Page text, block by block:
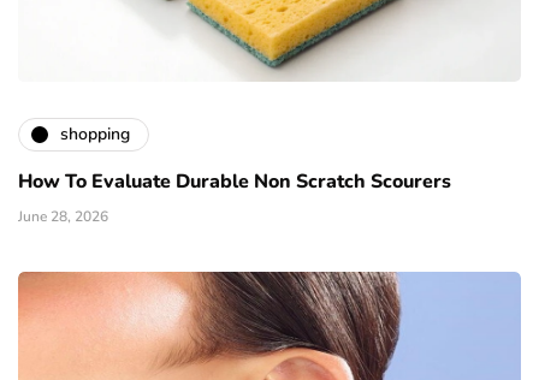
shopping
How To Evaluate Durable Non Scratch Scourers
June 28, 2026